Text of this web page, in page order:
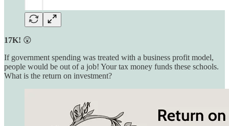
17K! 😲
If government spending was treated with a business profit model,
people would be out of a job! Your tax money funds these schools.
What is the return on investment?